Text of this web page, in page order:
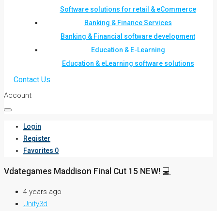
Software solutions for retail & eCommerce
Banking & Finance Services
Banking & Financial software development
Education & E-Learning
Education & eLearning software solutions
Contact Us
Account
Login
Register
Favorites 0
Vdategames Maddison Final Cut 15 NEW! 💻
4 years ago
Unity3d